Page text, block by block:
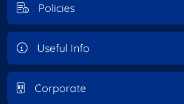
Policies
Useful Info
Corporate